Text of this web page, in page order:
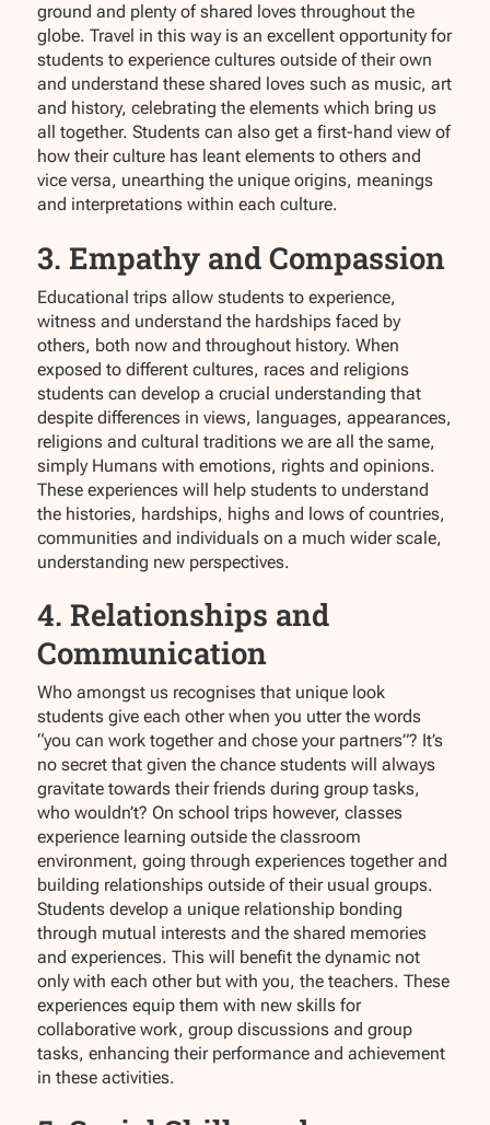
ground and plenty of shared loves throughout the
globe. Travel in this way is an excellent opportunity for
students to experience cultures outside of their own
and understand these shared loves such as music, art
and history, celebrating the elements which bring us
all together. Students can also get a first-hand view of
how their culture has leant elements to others and
vice versa, unearthing the unique origins, meanings
and interpretations within each culture.
3. Empathy and Compassion
Educational trips allow students to experience,
witness and understand the hardships faced by
others, both now and throughout history. When
exposed to different cultures, races and religions
students can develop a crucial understanding that
despite differences in views, languages, appearances,
religions and cultural traditions we are all the same,
simply Humans with emotions, rights and opinions.
These experiences will help students to understand
the histories, hardships, highs and lows of countries,
communities and individuals on a much wider scale,
understanding new perspectives.
4. Relationships and
Communication
Who amongst us recognises that unique look
students give each other when you utter the words
“you can work together and chose your partners”? It’s
no secret that given the chance students will always
gravitate towards their friends during group tasks,
who wouldn’t? On school trips however, classes
experience learning outside the classroom
environment, going through experiences together and
building relationships outside of their usual groups.
Students develop a unique relationship bonding
through mutual interests and the shared memories
and experiences. This will benefit the dynamic not
only with each other but with you, the teachers. These
experiences equip them with new skills for
collaborative work, group discussions and group
tasks, enhancing their performance and achievement
in these activities.